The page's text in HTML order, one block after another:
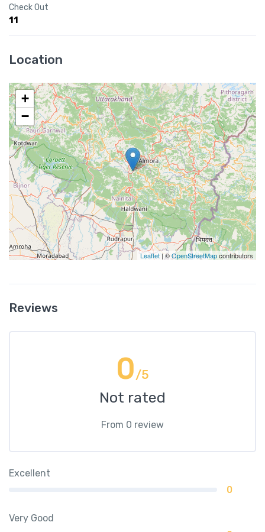
Check Out
11
Location
+
−
Leaflet| ©OpenStreetMapcontributors
Reviews
0/5
Not rated
From 0 review
Excellent
0
Very Good